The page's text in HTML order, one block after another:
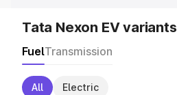
Tata Nexon EV variants
FuelTransmission
All Electric